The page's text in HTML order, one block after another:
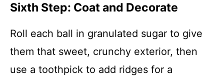
Sixth Step: Coat and Decorate
Roll each ball in granulated sugar to give
them that sweet, crunchy exterior, then
use a toothpick to add ridges for a